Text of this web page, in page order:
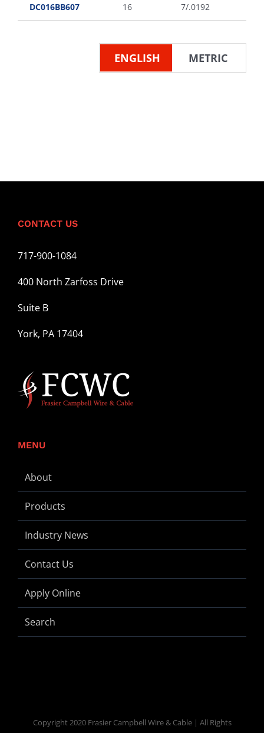
DC016BB607 16 7/.0192
ENGLISH METRIC
CONTACT US
717-900-1084
400 North Zarfoss Drive
Suite B
York, PA 17404
MENU
About
Products
Industry News
Contact Us
Apply Online
Search
Copyright 2020 Frasier Campbell Wire & Cable | All Rights